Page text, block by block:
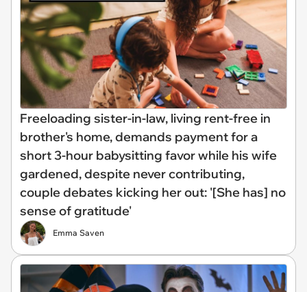
Freeloading sister-in-law, living rent-free in
brother's home, demands payment for a
short 3-hour babysitting favor while his wife
gardened, despite never contributing,
couple debates kicking her out: '[She has] no
sense of gratitude'
Emma Saven